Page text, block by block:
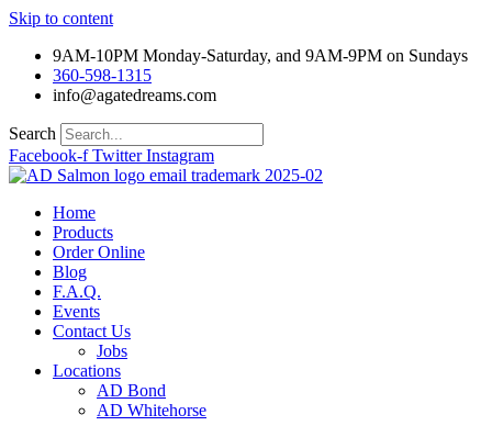
Skip to content
9AM-10PM Monday-Saturday, and 9AM-9PM on Sundays
360-598-1315
info@agatedreams.com
Search
Facebook-f Twitter Instagram
Home
Products
Order Online
Blog
F.A.Q.
Events
Contact Us
Jobs
Locations
AD Bond
AD Whitehorse